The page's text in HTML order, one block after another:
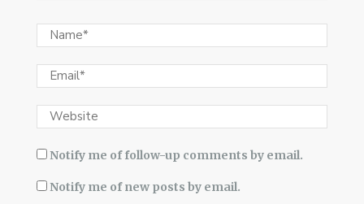
Notify me of follow-up comments by email.
Notify me of new posts by email.